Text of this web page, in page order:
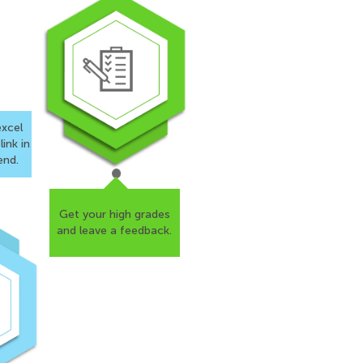
in
Get your high grades
andleave a feedback.
I want
is
that